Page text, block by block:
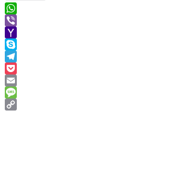
WhatsApp
Viber
Yahoo
Mail
Skype
Telegram
Pocket
Email
Message